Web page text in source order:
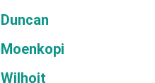
Duncan
Moenkopi
Wilhoit